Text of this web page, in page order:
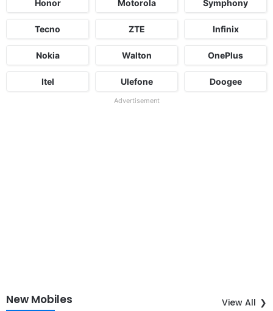
Honor Motorola Symphony
Tecno ZTE Infinix
Nokia Walton OnePlus
Itel Ulefone Doogee
Advertisement
New Mobiles View All